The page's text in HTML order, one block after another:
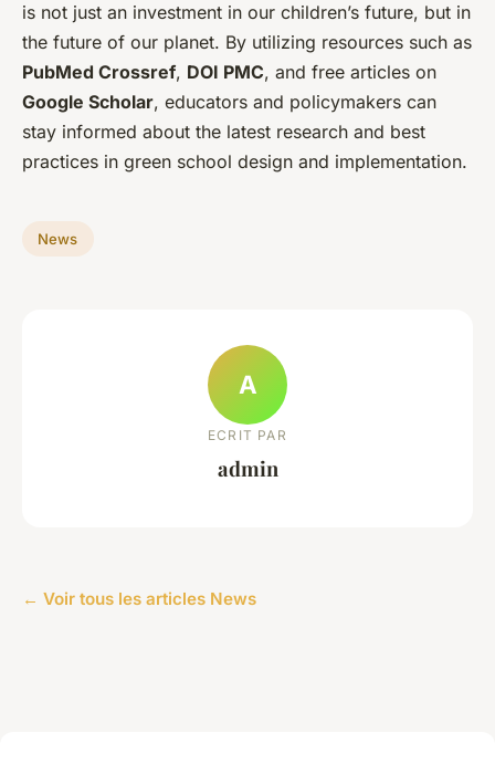
is not just an investment in our children’s future, but in
the future of our planet. By utilizing resources such as
PubMed Crossref, DOI PMC, and free articles on
Google Scholar, educators and policymakers can
stay informed about the latest research and best
practices in green school design and implementation.
News
A
ECRIT PAR
admin
← Voir tous les articles News